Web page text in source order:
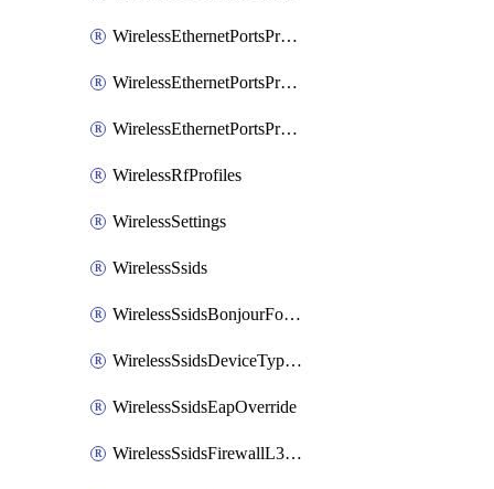
WirelessEthernetPortsProfiles
WirelessEthernetPortsProfilesAssign
WirelessEthernetPortsProfilesSetDefault
WirelessRfProfiles
WirelessSettings
WirelessSsids
WirelessSsidsBonjourForwarding
WirelessSsidsDeviceTypeGroupPolicies
WirelessSsidsEapOverride
WirelessSsidsFirewallL3FirewallRules